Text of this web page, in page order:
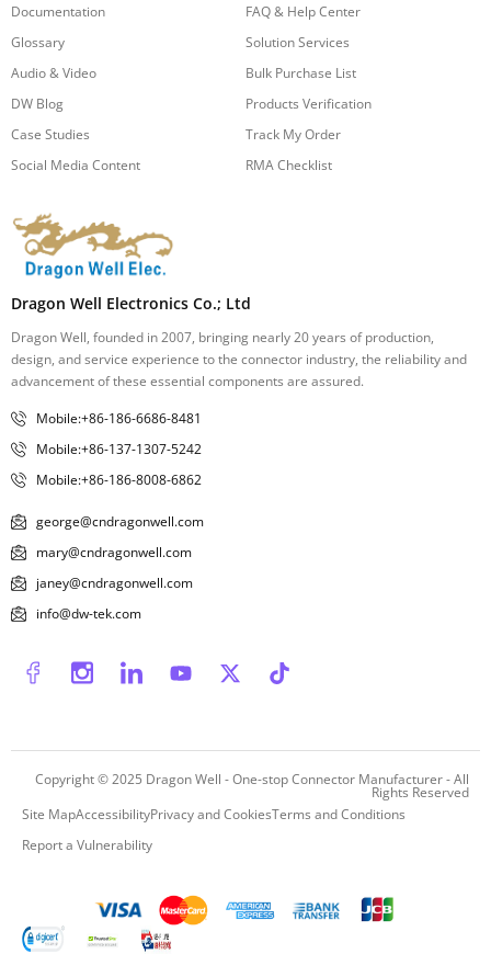
Documentation
Glossary
Audio & Video
DW Blog
Case Studies
Social Media Content
FAQ & Help Center
Solution Services
Bulk Purchase List
Products Verification
Track My Order
RMA Checklist
Dragon Well Electronics Co.; Ltd
Dragon Well, founded in 2007, bringing nearly 20 years of production,
design, and service experience to the connector industry, the reliability and
advancement of these essential components are assured.
Mobile:+86-186-6686-8481
Mobile:+86-137-1307-5242
Mobile:+86-186-8008-6862
george@cndragonwell.com
mary@cndragonwell.com
janey@cndragonwell.com
info@dw-tek.com
Site MapAccessibilityPrivacy and CookiesTerms and Conditions
Report a Vulnerability
Copyright © 2025 Dragon Well - One-stop Connector Manufacturer- All
Rights Reserved